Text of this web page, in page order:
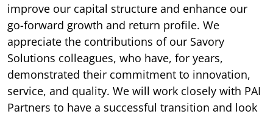
improve our capital structure and enhance our
go-forward growth and return profile. We
appreciate the contributions of our Savory
Solutions colleagues, who have, for years,
demonstrated their commitment to innovation,
service, and quality. We will work closely with PAI
Partners to have a successful transition and look